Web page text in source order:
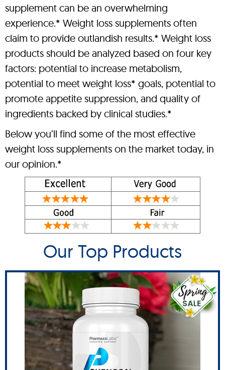
supplement can be an overwhelming
experience.* Weight loss supplements often
claim to provide outlandish results.* Weight loss
products should be analyzed based on four key
factors: potential to increase metabolism,
potential to meet weight loss* goals, potential to
promote appetite suppression, and quality of
ingredients backed by clinical studies.*
Below you’ll find some of the most effective
weight loss supplements on the market today, in
our opinion.*
Our Top Products